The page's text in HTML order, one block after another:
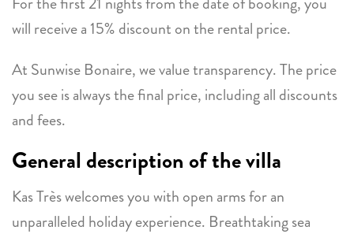
will receive a 15% discount on the rental price.
At Sunwise Bonaire, we value transparency. The price
you see is always the final price, including all discounts
and fees.
General description of the villa
Kas Très welcomes you with open arms for an
unparalleled holiday experience. Breathtaking sea